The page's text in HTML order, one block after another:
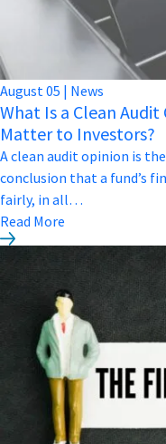
August 05 | News
What Is a Clean
Matter to Investors?
A clean audit opinion is
conclusion that a fund’s
fairly, in all…
Read More